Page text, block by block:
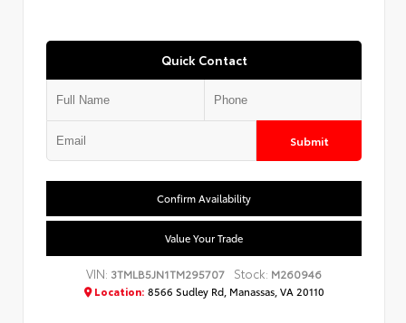
Quick Contact
Submit
Confirm Availability
Value Your Trade
VIN: 3TMLB5JN1TM295707 Stock: M260946
Location: 8566 Sudley Rd, Manassas, VA 20110